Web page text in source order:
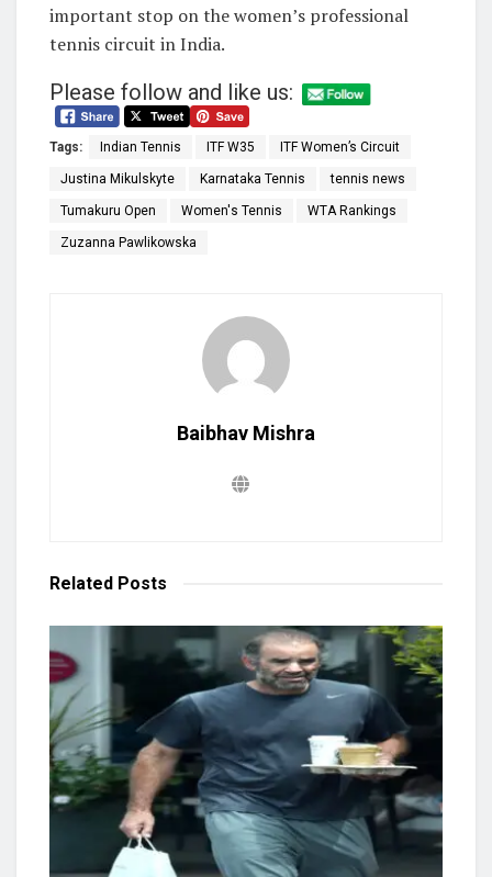
important stop on the women’s professional
tennis circuit in India.
Please follow and like us:
Tags: Indian Tennis ITF W35 ITF Women’s Circuit
Justina Mikulskyte Karnataka Tennis tennis news
Tumakuru Open Women's Tennis WTA Rankings
Zuzanna Pawlikowska
Baibhav Mishra
Related Posts